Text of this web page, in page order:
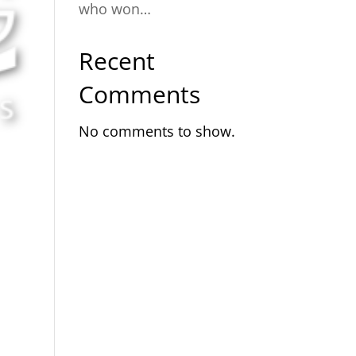
who won…
Recent
Comments
No comments to show.